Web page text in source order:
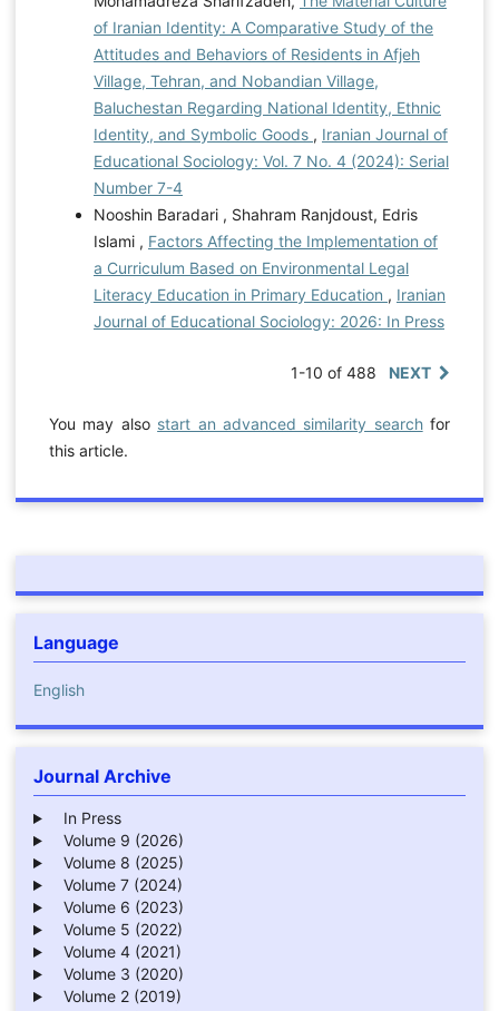
of Iranian Identity: A Comparative Study of the
Attitudes and Behaviors of Residents in Afjeh
Village, Tehran, and Nobandian Village,
Baluchestan Regarding National Identity, Ethnic
Identity, and Symbolic Goods , Iranian Journal of
Educational Sociology: Vol. 7 No. 4 (2024): Serial
Number 7-4
Nooshin Baradari , Shahram Ranjdoust, Edris
Islami , Factors Affecting the Implementation of
a Curriculum Based on Environmental Legal
Literacy Education in Primary Education , Iranian
Journal of Educational Sociology: 2026: In Press
1-10 of 488 NEXT
You may also start an advanced similarity searchfor
this article.
Language
English
Journal Archive
In Press
Volume 9 (2026)
Volume 8 (2025)
Volume 7 (2024)
Volume 6 (2023)
Volume 5 (2022)
Volume 4 (2021)
Volume 3 (2020)
Volume 2 (2019)